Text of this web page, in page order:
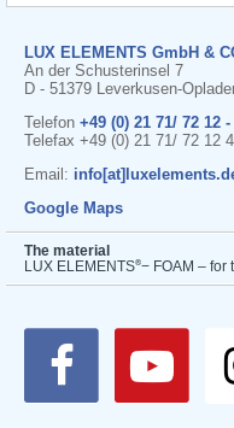
LUX ELEMENTS GmbH &
An der Schusterinsel 7
D - 51379 Leverkusen-
Telefon +49 (0) 21 71/ 72 12 -
Telefax +49 (0) 21 71/ 72 12
Email:
Google Maps
The material
LUX ELEMENTS®− FOAM – for